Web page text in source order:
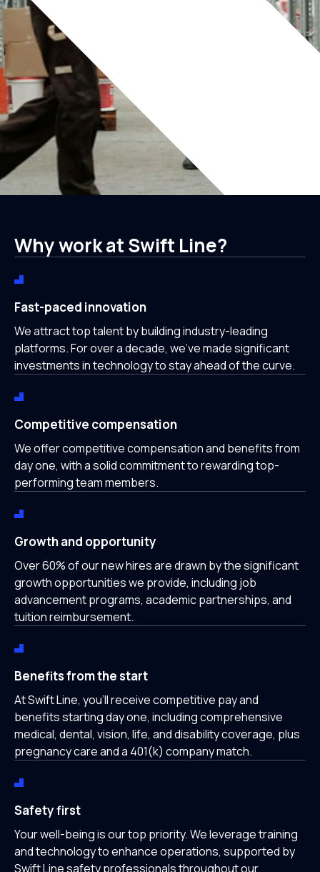
Why work at Swift Line?
Fast-paced innovation
We attract top talent by building industry-leading
platforms. For over a decade, we’ve made significant
investments in technology to stay ahead of the curve.
Competitive compensation
We offer competitive compensation and benefits from
day one, with a solid commitment to rewarding top-
performing team members.
Growth and opportunity
Over 60% of our new hires are drawn by the significant
growth opportunities we provide, including job
advancement programs, academic partnerships, and
tuition reimbursement.
Benefits from the start
At Swift Line, you'll receive competitive pay and
benefits starting day one, including comprehensive
medical, dental, vision, life, and disability coverage, plus
pregnancy care and a 401(k) company match.
Safety first
Your well-being is our top priority. We leverage training
and technology to enhance operations, supported by
Swift Line safety professionals throughout our